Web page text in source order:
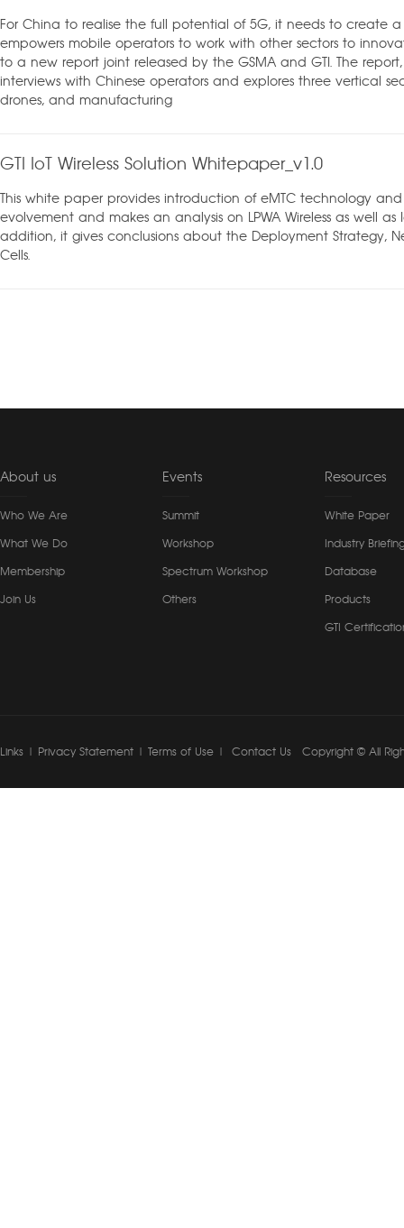
For China to realise the full potential of 5G, it needs to create
empowers mobile operators to work with other sectors to
to a new report joint released by the GSMA and GTI. The report,
interviews with Chinese operators and explores three vertical
drones, and manufacturing
GTI IoT Wireless Solution Whitepaper_v1.0
This white paper provides introduction of eMTC technology
evolvement and makes an analysis on LPWA Wireless as well as
addition, it gives conclusions about the Deployment Strategy,
Cells.
About us
Who We Are
What We Do
Membership
Join Us
Events
Summit
Workshop
Spectrum Workshop
Others
Resources
White Paper
Industry
Database
Products
GTI
Links Privacy Statement Terms of Use Contact Us Copyright © All